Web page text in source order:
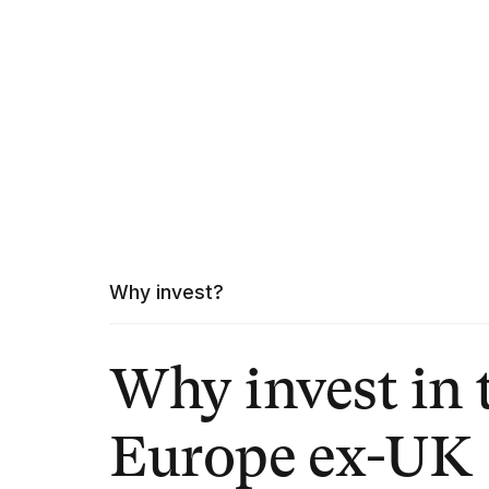
Why invest?
Why invest in
Europe ex-UK